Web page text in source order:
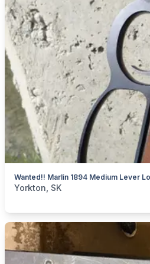
Wanted!! Marlin 1894 Medium Lever
categories:Sporting Goods
Yorkton, SK